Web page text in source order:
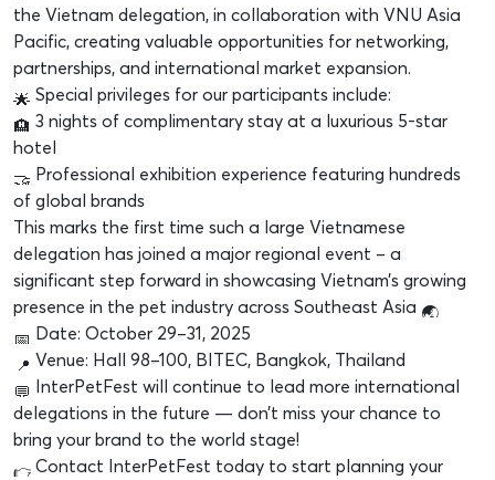
the Vietnam delegation, in collaboration with VNU Asia
Pacific, creating valuable opportunities for networking,
partnerships, and international market expansion.
Special privileges for our participants include:
3 nights of complimentary stay at a luxurious 5-star
hotel
Professional exhibition experience featuring hundreds
of global brands
This marks the first time such a large Vietnamese
delegation has joined a major regional event – a
significant step forward in showcasing Vietnam’s growing
presence in the pet industry across Southeast Asia
Date: October 29–31, 2025
Venue: Hall 98–100, BITEC, Bangkok, Thailand
InterPetFest will continue to lead more international
delegations in the future — don’t miss your chance to
bring your brand to the world stage!
Contact InterPetFest today to start planning your